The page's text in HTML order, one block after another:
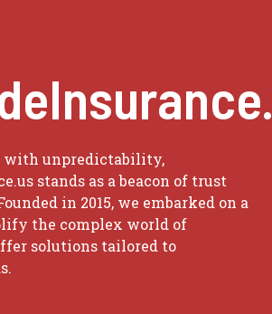
with unpredictability,
stands as a beacon of trust
in 2015, we embarked on a
the complex world of
solutions tailored to